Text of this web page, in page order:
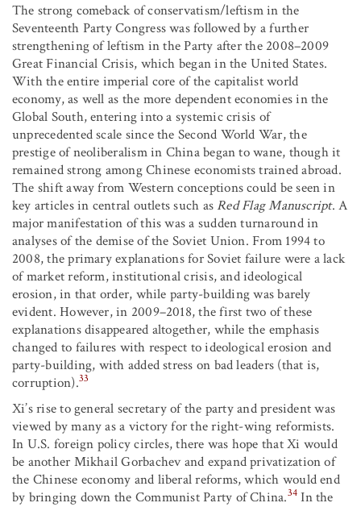
The strong comeback of conservatism/leftism in the
Seventeenth Party Congress was followed by a further
strengthening of leftism in the Party after the 2008–2009
Great Financial Crisis, which began in the United States.
With the entire imperial core of the capitalist world
economy, as well as the more dependent economies in the
Global South, entering into a systemic crisis of
unprecedented scale since the Second World War, the
prestige of neoliberalism in China began to wane, though it
remained strong among Chinese economists trained abroad.
The shift away from Western conceptions could be seen in
key articles in central outlets such asRed Flag Manuscript. A
major manifestation of this was a sudden turnaround in
analyses of the demise of the Soviet Union. From 1994 to
2008, the primary explanations for Soviet failure were a lack
of market reform, institutional crisis, and ideological
erosion, in that order, while party-building was barely
evident. However, in 2009–2018, the first two of these
explanations disappeared altogether, while the emphasis
changed to failures with respect to ideological erosion and
party-building, with added stress on bad leaders (that is,
corruption).33
Xi’s rise to general secretary of the party and president was
viewed by many as a victory for the right-wing reformists.
In U.S. foreign policy circles, there was hope that Xi would
be another Mikhail Gorbachev and expand privatization of
the Chinese economy and liberal reforms, which would end
by bringing down the Communist Party of China.34 In the